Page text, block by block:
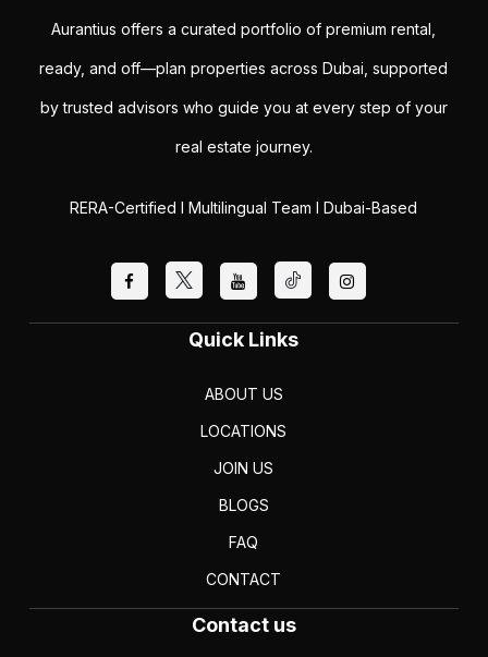
Aurantius offers a curated portfolio of premium rental,
ready, and off—plan properties across Dubai, supported
by trusted advisors who guide you at every step of your
real estate journey.
RERA-Certified I Multilingual Team I Dubai-Based
Quick Links
ABOUT US
LOCATIONS
JOIN US
BLOGS
FAQ
CONTACT
Contact us